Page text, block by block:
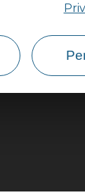
How do I